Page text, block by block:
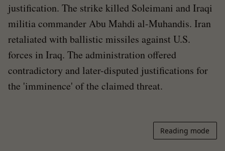
justification. The strike killed Soleimani and Iraqi
militia commander Abu Mahdi al-Muhandis. Iran
retaliated with ballistic missiles against U.S.
forces in Iraq. The administration offered
contradictory and later-disputed justifications for
the 'imminence' of the claimed threat.
Reading mode